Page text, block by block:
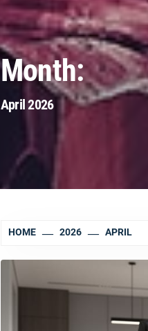
Month:
April 2026
HOME 2026 APRIL